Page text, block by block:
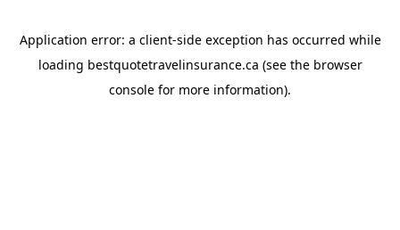
Application error: a client-side exception has occurred while
loading bestquotetravelinsurance.ca (see the browser
console for more information).